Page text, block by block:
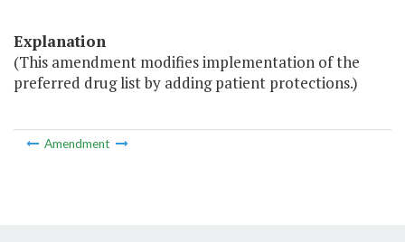
Explanation
(This amendment modifies implementation of the
preferred drug list by adding patient protections.)
Amendment